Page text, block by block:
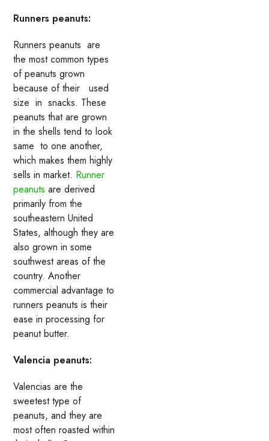
Runners peanuts:
Runners peanuts are
the most common types
of peanuts grown
because of their used
size in snacks. These
peanuts that are grown
in the shells tend to look
same to one another,
which makes them highly
sells in market. Runner
peanuts are derived
primarily from the
southeastern United
States, although they are
also grown in some
southwest areas of the
country. Another
commercial advantage to
runners peanuts is their
ease in processing for
peanut butter.
Valencia peanuts:
Valencias are the
sweetest type of
peanuts, and they are
most often roasted within